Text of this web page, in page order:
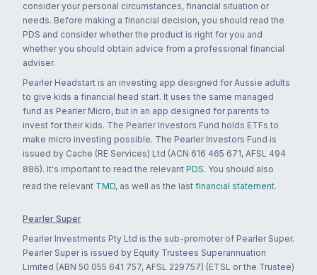
consider your personal circumstances, financial situation or
needs. Before making a financial decision, you should read the
PDS and consider whether the product is right for you and
whether you should obtain advice from a professional financial
adviser.
Pearler Headstart is an investing app designed for Aussie adults
to give kids a financial head start. It uses the same managed
fund as Pearler Micro, but in an app designed for parents to
invest for their kids. The Pearler Investors Fund holds ETFs to
make micro investing possible. The Pearler Investors Fund is
issued by Cache (RE Services) Ltd (ACN 616 465 671, AFSL 494
886). It's important to read the relevant PDS. You should also
read the relevant TMD, as well as the last financial statement.
Pearler Super
Pearler Investments Pty Ltd is the sub-promoter of Pearler Super.
Pearler Super is issued by Equity Trustees Superannuation
Limited (ABN 50 055 641 757, AFSL 229757) (ETSL or the Trustee)